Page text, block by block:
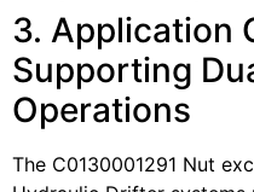
3. Application
Supporting
Operations
The C0130001291 Nut